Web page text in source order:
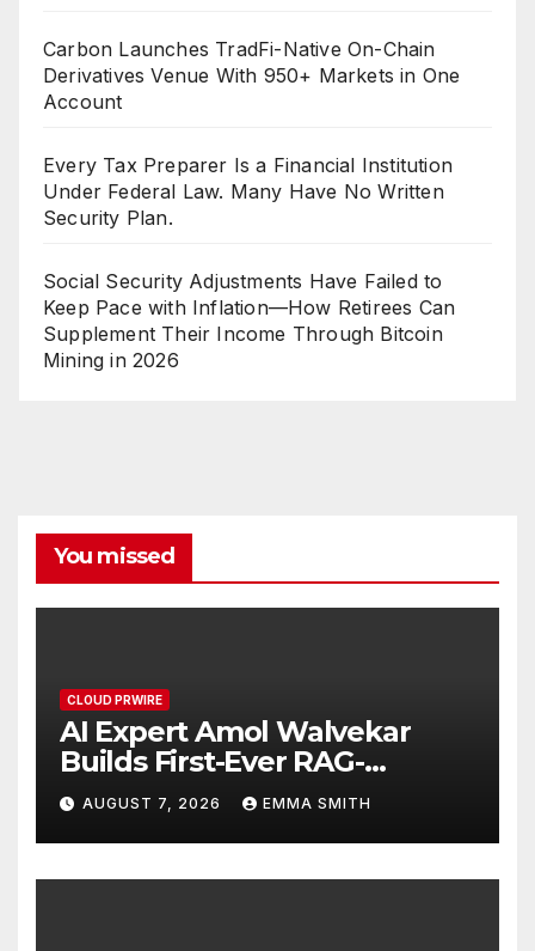
Carbon Launches TradFi-Native On-Chain
Derivatives Venue With 950+ Markets in One
Account
Every Tax Preparer Is a Financial Institution
Under Federal Law. Many Have No Written
Security Plan.
Social Security Adjustments Have Failed to
Keep Pace with Inflation—How Retirees Can
Supplement Their Income Through Bitcoin
Mining in 2026
You missed
CLOUD PRWIRE
AI Expert Amol Walvekar
Builds First-Ever RAG-
Powered, Custom AI for
Finance Processes
AUGUST 7, 2026 EMMA SMITH